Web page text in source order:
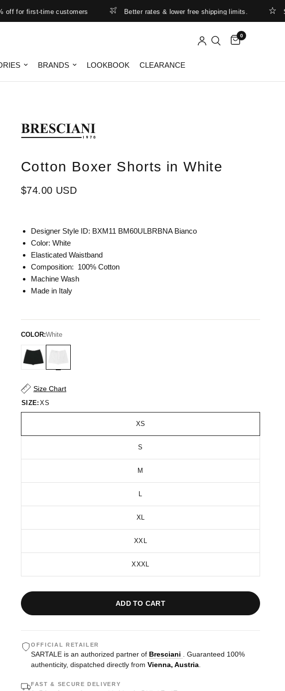
first-time customers Better rates & lower free shipping limits.
0
BRANDS LOOKBOOK CLEARANCE
Cotton Boxer Shorts in White
$74.00 USD
Designer Style ID: BXM11 BM60ULBRBNA Bianco
Color: White
Elasticated Waistband
Composition: 100% Cotton
Machine Wash
Made in Italy
COLOR:White
Size Chart
SIZE: XS
XS
S
M
L
XL
XXL
XXXL
ADD TO CART
OFFICIAL RETAILER
SARTALE is an authorized partner of Bresciani
. Guaranteed 100%
authenticity, dispatched directly from Vienna, Austria
FAST & SECURE DELIVERY